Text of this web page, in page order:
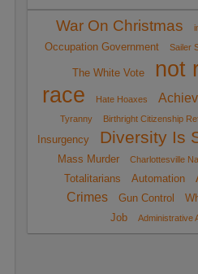
War On Christmas
Occupation Government
Sailer
The White Vote
not
race
Hate Hoaxes
Tyranny
Birthright Citizenship
Insurgency
Diversity Is
Mass Murder
Charlottesville
Totalitarians
Automation
Crimes
Gun Control
Job
Administrative